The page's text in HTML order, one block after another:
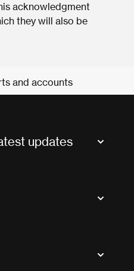
acknowledgment
they will also be
and accounts
updates